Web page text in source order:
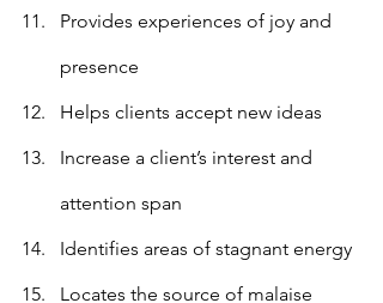
Provides experiences of joy and
presence
Helps clients accept new ideas
Increase a client’s interest and
attention span
Identifies areas of stagnant energy
Locates the source of malaise